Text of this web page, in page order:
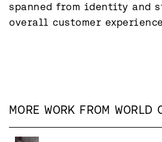
spanned from identity and
overall customer
MORE WORK FROMWORLD